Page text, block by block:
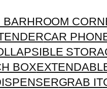
BARHROOM
CAR
BOX
GRAB IT